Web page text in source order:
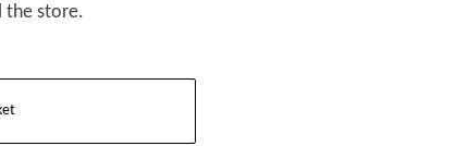
the store.